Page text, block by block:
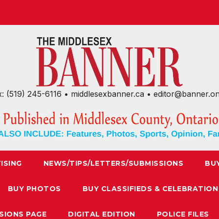
(519) 245-6116 • middlesexbanner.ca •
NEWS/TIPS/LETTERS/SUBMISSIONS
BUY PHOTOS BUY CLASSIFIEDS &
PAGE DIGITAL EDITION POLICE FILES